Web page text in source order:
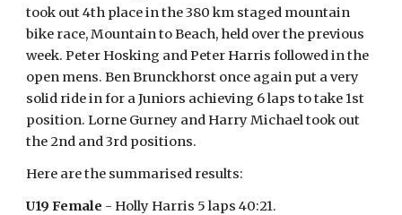
took out 4th place in the 380 km staged mountain
bike race, Mountain to Beach, held over the previous
week. Peter Hosking and Peter Harris followed in the
open mens. Ben Brunckhorst once again put a very
solid ride in for a Juniors achieving 6 laps to take 1st
position. Lorne Gurney and Harry Michael took out
the 2nd and 3rd positions.
Here are the summarised results:
U19 Female - Holly Harris 5 laps 40:21.